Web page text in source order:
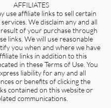
AFFILIATES
use affiliate links to sell certain
We disclaim any and all
result of your purchase through
links. We will use reasonable
you when and where we have
links in addition to this
in these Terms of Use. You
liability for any and all
or benefits of clicking the
contained on this website or
communications.